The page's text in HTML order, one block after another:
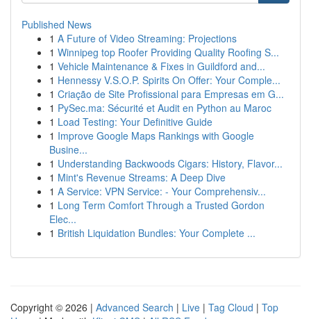
Published News
1 A Future of Video Streaming: Projections
1 Winnipeg top Roofer Providing Quality Roofing S...
1 Vehicle Maintenance & Fixes in Guildford and...
1 Hennessy V.S.O.P. Spirits On Offer: Your Comple...
1 Criação de Site Profissional para Empresas em G...
1 PySec.ma: Sécurité et Audit en Python au Maroc
1 Load Testing: Your Definitive Guide
1 Improve Google Maps Rankings with Google
Busine...
1 Understanding Backwoods Cigars: History, Flavor...
1 Mint's Revenue Streams: A Deep Dive
1 A Service: VPN Service: - Your Comprehensiv...
1 Long Term Comfort Through a Trusted Gordon
Elec...
1 British Liquidation Bundles: Your Complete ...
Copyright © 2026 | Advanced Search | Live | Tag Cloud | Top